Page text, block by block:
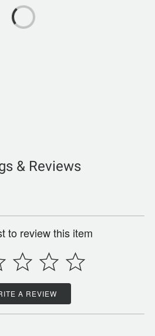
& Reviews
to review this item
A REVIEW